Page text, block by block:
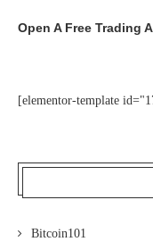
Open A Free Trading
[elementor-template
Bitcoin101